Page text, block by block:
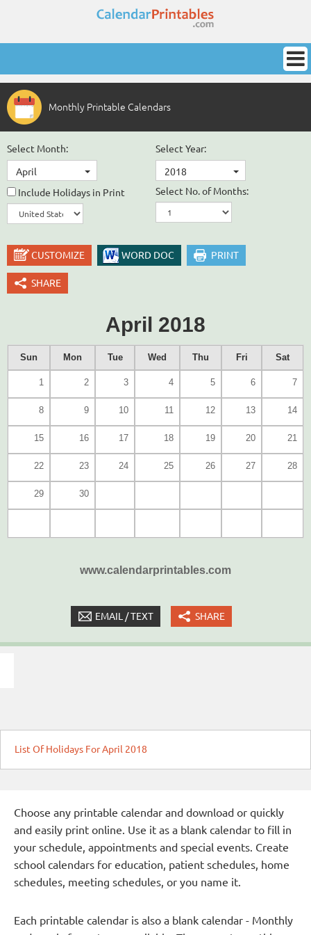
Monthly Printable Calendars
Select Month:
April
Select Year:
2018
Include Holidays in Print
Select No. of Months:
CUSTOMIZE WORD DOC PRINT
SHARE
April 2018
Sun Mon Tue Wed Thu Fri Sat
1 2 3 4 5 6 7
8 9 10 11 12 13 14
15 16 17 18 19 20 21
22 23 24 25 26 27 28
29 30
www.calendarprintables.com
EMAIL / TEXT SHARE
List Of Holidays For April 2018
Choose any printable calendar and download or quickly
and easily print online. Use it as a blank calendar to fill in
your schedule, appointments and special events. Create
school calendars for education, patient schedules, home
schedules, meeting schedules, or you name it.
Each printable calendar is also a blank calendar - Monthly